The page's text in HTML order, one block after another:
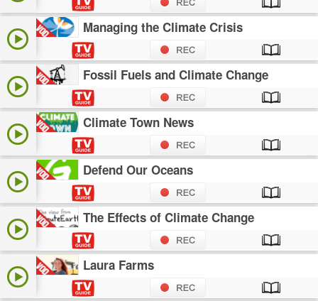
Managing the Climate Crisis
Fossil Fuels and Climate Change
Climate Town News
Defend Our Oceans
The Effects of Climate Change
Laura Farms